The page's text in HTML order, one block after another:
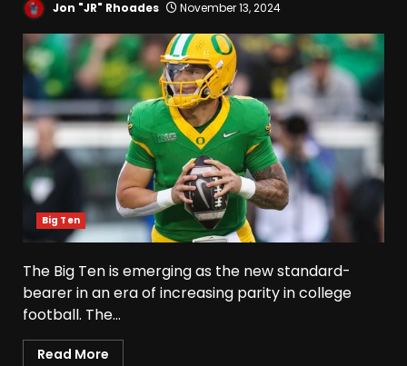
Jon "JR" Rhoades November 13, 2024
Big Ten
The Big Ten is emerging as the new standard-
bearer in an era of increasing parity in college
football. The...
Read More